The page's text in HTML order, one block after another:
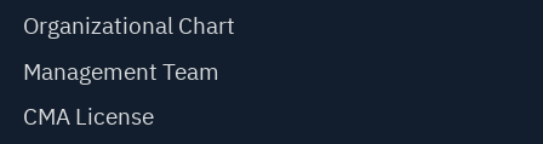
Organizational Chart
Management Team
CMA License